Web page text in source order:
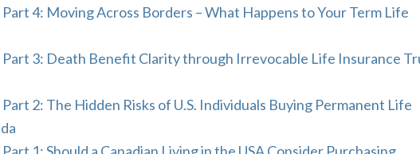
4: Moving Across Borders – What Happens to Your Term Life
3: Death Benefit Clarity through Irrevocable Life Insurance
2: The Hidden Risks of U.S. Individuals Buying Permanent Life